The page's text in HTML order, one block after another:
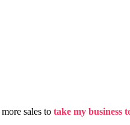
sales to take my business